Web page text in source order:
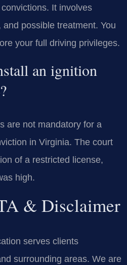
It involves
possible treatment. You
your full driving privileges.
an ignition
are not mandatory for a
in Virginia. The court
of a restricted license,
high.
& Disclaimer
serves clients
surrounding areas. We are